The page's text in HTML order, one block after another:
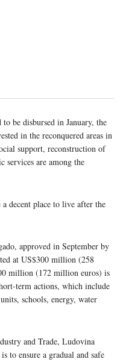
be disbursed in January, the
in the reconquered areas in
support, reconstruction of
services are among the
decent place to live after the
approved in September by
at US$300 million (258
million (172 million euros) is
term actions, which include
schools, energy, water
and Trade, Ludovina
to ensure a gradual and safe